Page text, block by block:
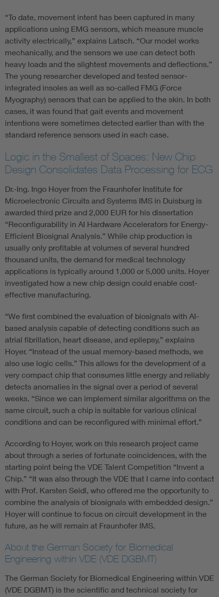
“To date, movement intent has been captured in many
applications using EMG sensors, which measure muscle
activity electrically,” explains Latsch. “Our model works
mechanically, and the sensors we use can detect both
heavy loads and the slightest movements and deflections.”
The young researcher developed and tested sensor-
integrated insoles as well as so-called FMG (Force
Myography) sensors that can be applied to the skin. In both
cases, it was found that gait events and movement
intentions were sometimes detected earlier than with the
standard reference sensors used in each case.
Logic in the Smallest of Spaces: New Chip
Design Consolidates Data Processing for ECG
Dr.-Ing. Ingo Hoyer from the Fraunhofer Institute for
Microelectronic Circuits and Systems IMS in Duisburg is
awarded third prize and 2,000 EUR for his dissertation
“Reconfigurability in AI Hardware Accelerators for Energy-
Efficient Biosignal Analysis.” While chip production is
usually only profitable at volumes of several hundred
thousand units, the demand for medical technology
applications is typically around 1,000 or 5,000 units. Hoyer
investigated how a new chip design could enable cost-
effective manufacturing.
“We first combined the evaluation of biosignals with AI-
based analysis capable of detecting conditions such as
atrial fibrillation, heart disease, and epilepsy,” explains
Hoyer. “Instead of the usual memory-based methods, we
also use logic cells.” This allows for the development of a
very compact chip that consumes little energy and reliably
detects anomalies in the signal over a period of several
weeks. “Since we can implement similar algorithms on the
same circuit, such a chip is suitable for various clinical
conditions and can be reconfigured with minimal effort.”
According to Hoyer, work on this research project came
about through a series of fortunate coincidences, with the
starting point being the VDE Talent Competition “Invent a
Chip.” “It was also through the VDE that I came into contact
with Prof. Karsten Seidl, who offered me the opportunity to
combine the analysis of biosignals with embedded design.”
Hoyer will continue to focus on circuit development in the
future, as he will remain at Fraunhofer IMS.
About the German Society for Biomedical
Engineering within VDE (VDE DGBMT)
The German Society for Biomedical Engineering within VDE
(VDE DGBMT) is the scientific and technical society for